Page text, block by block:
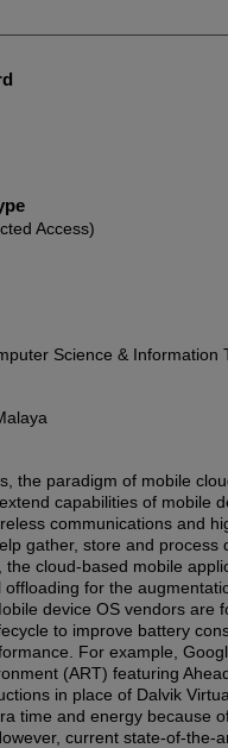
Access)
Science & Information
the paradigm of mobile
capabilities of mobile
communications and
gather, store and process
the cloud-based mobile
offloading for the
device OS vendors are
to improve battery
For example,
(ART) featuring
in place of Dalvik
time and energy because
current state-of-the-